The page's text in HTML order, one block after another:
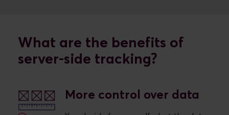
What are the benefits of
server-side tracking?
More control over data